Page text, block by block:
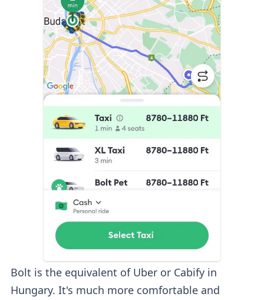
Bolt is the equivalent of Uber or Cabify in
Hungary. It's much more comfortable and